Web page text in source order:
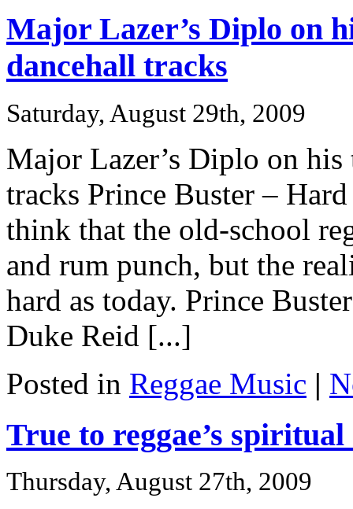
Major Lazer’s Diplo on
dancehall tracks
Saturday, August 29th, 2009
Major Lazer’s Diplo on
tracks Prince Buster –
think that the old-school
and rum punch, but the
hard as today. Prince
Duke Reid [...]
Posted in Reggae Music |
True to reggae’s
Thursday, August 27th, 2009